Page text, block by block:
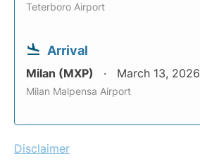
Teterboro Airport
Arrival
Milan (MXP) March 13, 2026
Milan Malpensa Airport
Disclaimer